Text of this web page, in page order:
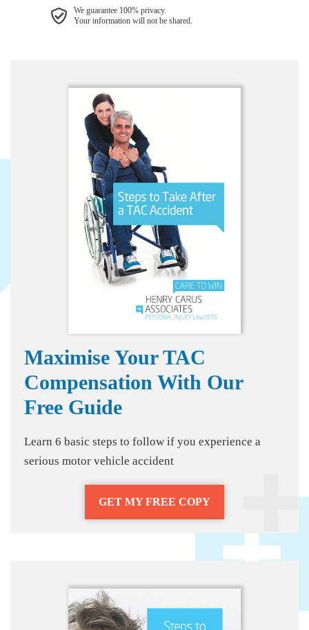
We guarantee 100% privacy.
Your information will not be shared.
Maximise Your TAC
Compensation With Our
Free Guide
Learn 6 basic steps to follow if you experience a
serious motor vehicle accident
GET MY FREE COPY